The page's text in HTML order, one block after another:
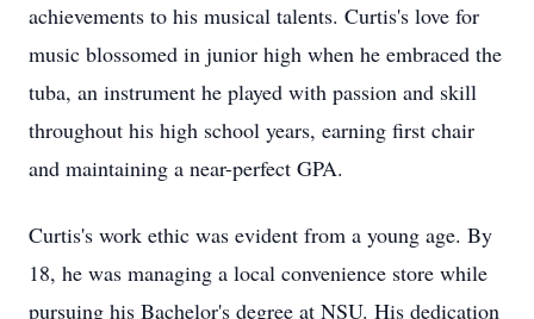
achievements to his musical talents. Curtis's love for
music blossomed in junior high when he embraced the
tuba, an instrument he played with passion and skill
throughout his high school years, earning first chair
and maintaining a near-perfect GPA.
Curtis's work ethic was evident from a young age. By
18, he was managing a local convenience store while
pursuing his Bachelor's degree at NSU. His dedication